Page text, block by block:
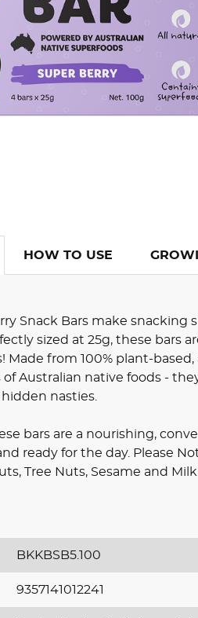
HOW TO USE
Snack Bars make snacking
sized at 25g, these bars
Made from 100% plant-
Australian native foods -
nasties.
bars are a nourishing,
ready for the day. Please
Tree Nuts, Sesame and Milk.
BKKBSB5.100
9357141012241